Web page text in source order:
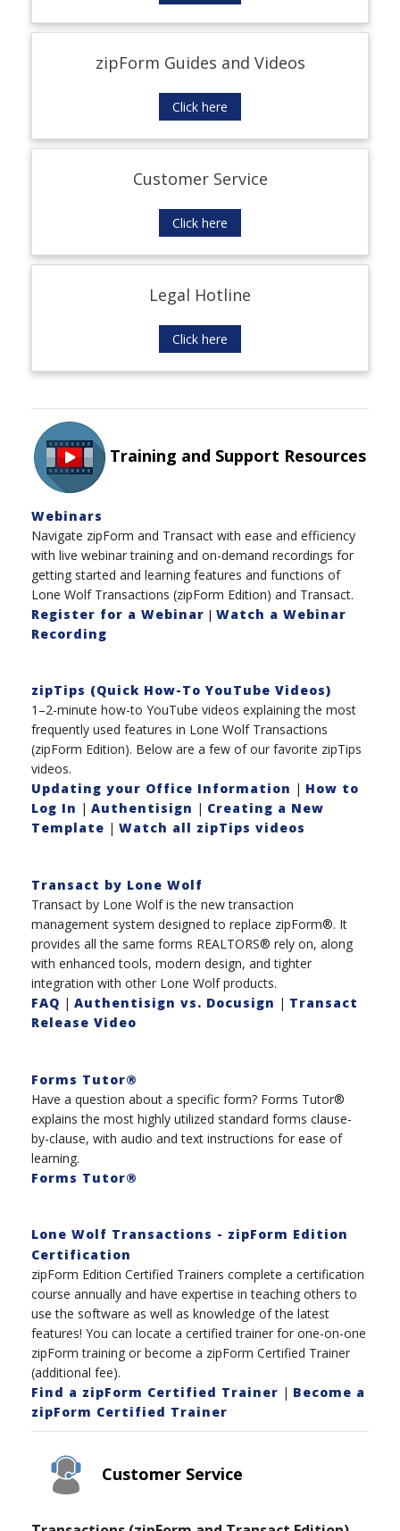
zipForm Guides and Videos
Click here
Customer Service
Click here
Legal Hotline
Click here
Training and Support Resources
Webinars
Navigate zipForm and Transact with ease and efficiency
with live webinar training and on-demand recordings for
getting started and learning features and functions of
Lone Wolf Transactions (zipForm Edition) and Transact.
Register for a Webinar | Watch a Webinar
Recording
zipTips (Quick How-To YouTube Videos)
1–2-minute how-to YouTube videos explaining the most
frequently used features in Lone Wolf Transactions
(zipForm Edition). Below are a few of our favorite zipTips
videos.
Updating your Office Information | How to
Log In | Authentisign | Creating a New
Template | Watch all zipTips videos
Transact by Lone Wolf
Transact by Lone Wolf is the new transaction
management system designed to replace zipForm®. It
provides all the same forms REALTORS® rely on, along
with enhanced tools, modern design, and tighter
integration with other Lone Wolf products.
FAQ | Authentisign vs. Docusign | Transact
Release Video
Forms Tutor®
Have a question about a specific form? Forms Tutor®
explains the most highly utilized standard forms clause-
by-clause, with audio and text instructions for ease of
learning.
Forms Tutor®
Lone Wolf Transactions - zipForm Edition
Certification
zipForm Edition Certified Trainers complete a certification
course annually and have expertise in teaching others to
use the software as well as knowledge of the latest
features! You can locate a certified trainer for one-on-one
zipForm training or become a zipForm Certified Trainer
(additional fee).
Find a zipForm Certified Trainer | Become a
zipForm Certified Trainer
Customer Service